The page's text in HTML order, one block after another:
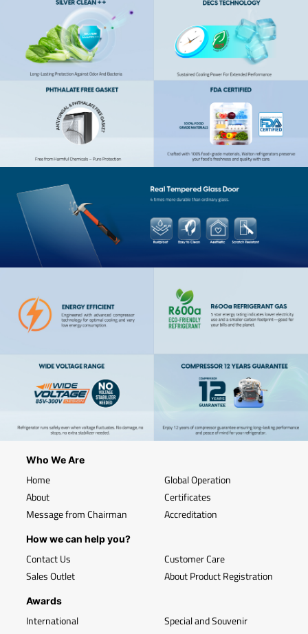
Who We Are
Home
About
Message from Chairman
Global Operation
Certificates
Accreditation
How we can help you?
Contact Us
Sales Outlet
Customer Care
About Product Registration
Awards
International Special and Souvenir